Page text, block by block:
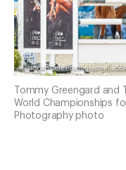
Tommy Greengard and
World Championships
Photography photo